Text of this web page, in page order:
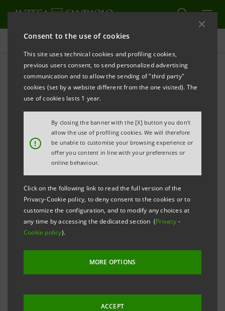
Consent to the use of cookies
This site uses technical cookies and profiling cookies,
previous users consent, to send personalized advertising
communication and to allow the sending of "third party"
cookies (set by a website different from the one visited). The
use of cookies lasts 1 year.
!
By closing the banner with the [X] button you don't
allow the use of profiling cookies. We will therefore
be unable to customise your browsing experience or
offer you content in line with your preferences or
online behaviour.
Click on the following link to read the full version of the
Privacy-Cookie policy, to deny consent to the cookies or to
customize the configuration, and to modify any choices at
any time by accessing the dedicated section (Privacy -
Cookie policy).
MORE OPTIONS
ACCEPT
Press releases
PRINT
REFRESH
PRESS RELEASE
INTESA SANPAOLO: GIAN MARIA GROS-PIETRO,
CHAIRMAN OF THE MANAGEMENT BOARD AND
IGNACIO JAQUOTOT, HEAD OF INTERNATIONAL
SUBSIDIARY BANKS DIVISION, VISIT TIRANA AND
MEET
MR EDI RAMA, THE PRIME MINISTER OF THE
Tirana, 21 October 2014– Gian Maria Gros-Pietro,
Jaquotot, Head of the International Subsidiary Banks